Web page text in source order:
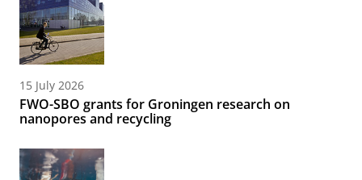
15 July 2026
FWO-SBO grants for Groningen research on
nanopores and recycling